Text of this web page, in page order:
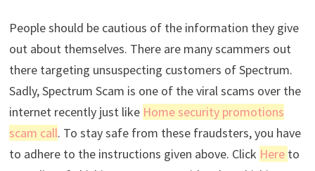
People should be cautious of the information they give
out about themselves. There are many scammers out
there targeting unsuspecting customers of Spectrum.
Sadly, Spectrum Scam is one of the viral scams over the
internet recently just like Home security promotions
scam call. To stay safe from these fraudsters, you have
to adhere to the instructions given above. Click Here to